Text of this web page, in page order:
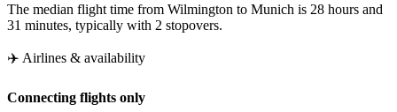
The median flight time from Wilmington to Munich is 28 hours and
31 minutes, typically with 2 stopovers.
✈️ Airlines & availability
Connecting flights only